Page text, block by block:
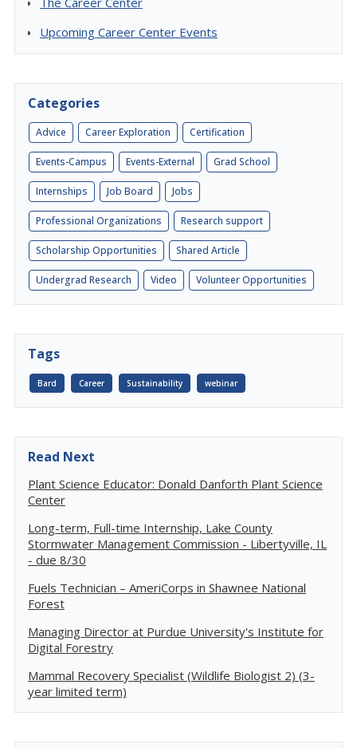
Upcoming Career Center Events
Categories
Advice Career Exploration Certification
Events-Campus Events-External Grad School
Internships Job Board Jobs
Professional Organizations Research support
Scholarship Opportunities Shared Article
Undergrad Research Video Volunteer Opportunities
Tags
Bard Career Sustainability webinar
Read Next
Plant Science Educator: Donald Danforth Plant Science
Center
Long-term, Full-time Internship, Lake County
Stormwater Management Commission - Libertyville, IL
- due 8/30
Fuels Technician – AmeriCorps in Shawnee National
Forest
Managing Director at Purdue University's Institute for
Digital Forestry
Mammal Recovery Specialist (Wildlife Biologist 2) (3-
year limited term)